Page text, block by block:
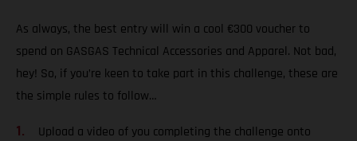
As always, the best entry will win a cool €300 voucher to
spend on GASGAS Technical Accessories and Apparel. Not bad,
hey! So, if you’re keen to take part in this challenge, these are
the simple rules to follow…
Upload a video of you completing the challenge onto